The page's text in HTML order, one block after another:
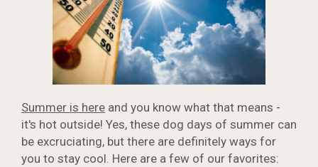
Summer is here and you know what that means -
it's hot outside! Yes, these dog days of summer can
be excruciating, but there are definitely ways for
you to stay cool. Here are a few of our favorites: